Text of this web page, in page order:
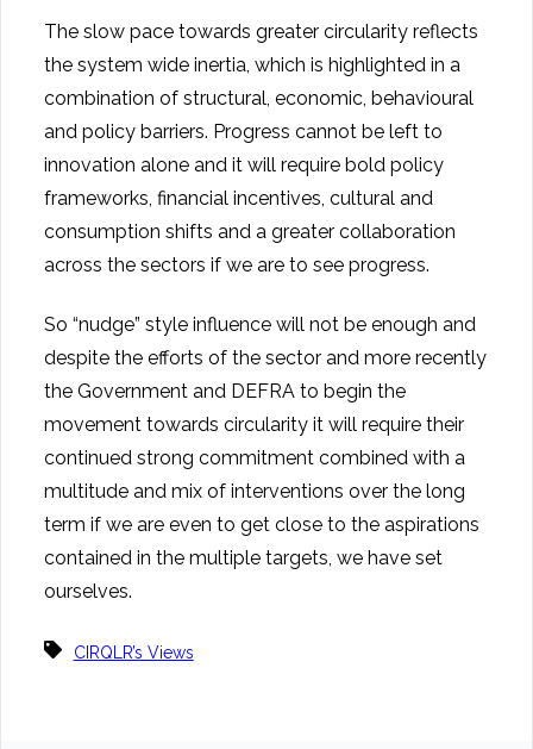
The slow pace towards greater circularity reflects
the system wide inertia, which is highlighted in a
combination of structural, economic, behavioural
and policy barriers. Progress cannot be left to
innovation alone and it will require bold policy
frameworks, financial incentives, cultural and
consumption shifts and a greater collaboration
across the sectors if we are to see progress.
So “nudge” style influence will not be enough and
despite the efforts of the sector and more recently
the Government and DEFRA to begin the
movement towards circularity it will require their
continued strong commitment combined with a
multitude and mix of interventions over the long
term if we are even to get close to the aspirations
contained in the multiple targets, we have set
ourselves.
CIRQLR’s Views